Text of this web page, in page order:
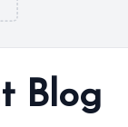
Blog